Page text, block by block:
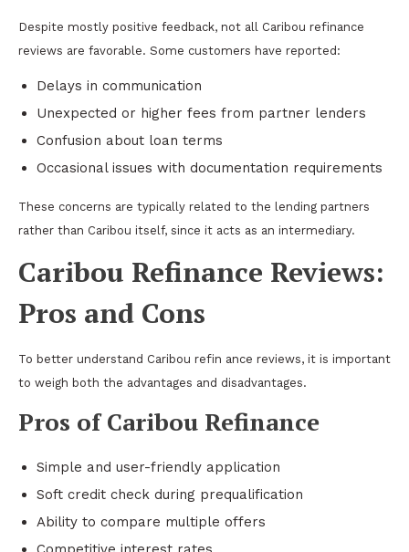
Despite mostly positive feedback, not all Caribou refinance
reviews are favorable. Some customers have reported:
Delays in communication
Unexpected or higher fees from partner lenders
Confusion about loan terms
Occasional issues with documentation requirements
These concerns are typically related to the lending partners
rather than Caribou itself, since it acts as an intermediary.
Caribou Refinance Reviews:
Pros and Cons
To better understand Caribou refin ance reviews, it is important
to weigh both the advantages and disadvantages.
Pros of Caribou Refinance
Simple and user-friendly application
Soft credit check during prequalification
Ability to compare multiple offers